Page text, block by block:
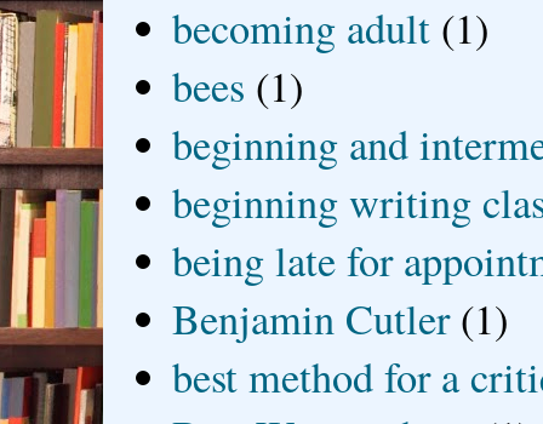
becoming adult (1)
bees (1)
beginning and
beginning writing
being late for
Benjamin Cutler (1)
best method for a